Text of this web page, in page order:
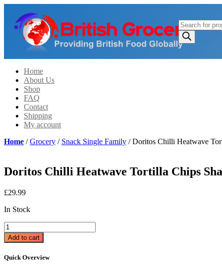
Products
search
Home
About Us
Shop
FAQ
Contact
Shipping
My account
Home /Grocery / Snack Single Family / Doritos Chilli Heatwave
Doritos Chilli Heatwave Tortilla Chips
£29.99
In Stock
Doritos
Chilli
Heatwave
Chips
Add to cart
Quick Overview